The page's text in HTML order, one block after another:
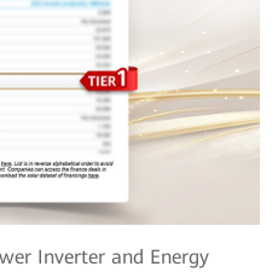
Inverter and Energy